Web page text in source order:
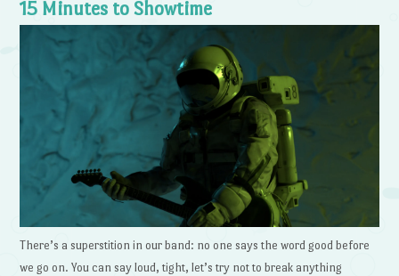
15 Minutes to Showtime
There’s a superstition in our band: no one says the word good before
we go on. You can say loud, tight, let’s try not to break anything